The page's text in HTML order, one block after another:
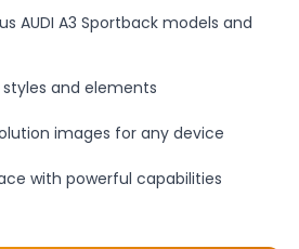
AUDI A3 Sportback models and
and elements
images for any device
with powerful capabilities